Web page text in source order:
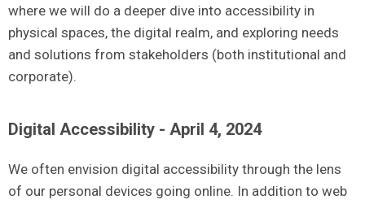
where we will do a deeper dive into accessibility in
physical spaces, the digital realm, and exploring needs
and solutions from stakeholders (both institutional and
corporate).
Digital Accessibility - April 4, 2024
We often envision digital accessibility through the lens
of our personal devices going online. In addition to web